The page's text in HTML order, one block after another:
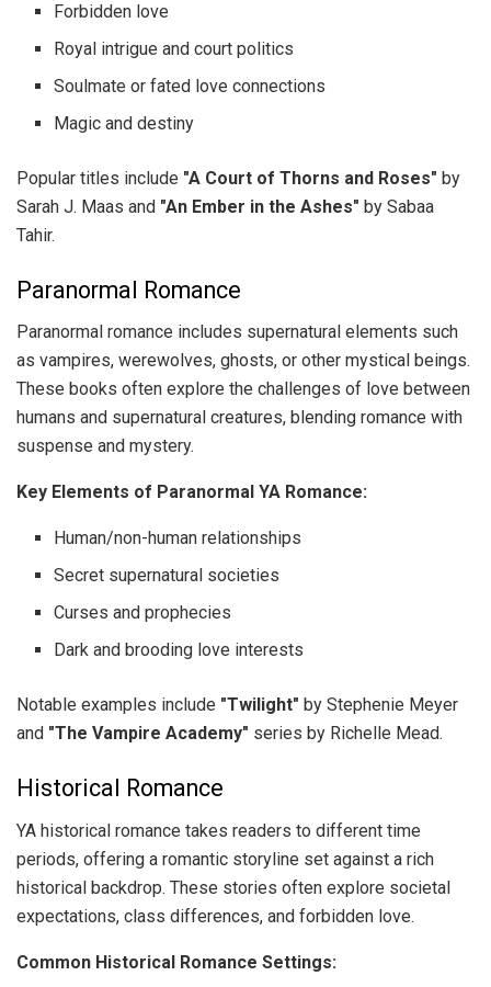
Forbidden love
Royal intrigue and court politics
Soulmate or fated love connections
Magic and destiny
Popular titles include "A Court of Thorns and Roses" by
Sarah J. Maas and "An Ember in the Ashes" by Sabaa
Tahir.
Paranormal Romance
Paranormal romance includes supernatural elements such
as vampires, werewolves, ghosts, or other mystical beings.
These books often explore the challenges of love between
humans and supernatural creatures, blending romance with
suspense and mystery.
Key Elements of Paranormal YA Romance:
Human/non-human relationships
Secret supernatural societies
Curses and prophecies
Dark and brooding love interests
Notable examples include "Twilight" by Stephenie Meyer
and "The Vampire Academy" series by Richelle Mead.
Historical Romance
YA historical romance takes readers to different time
periods, offering a romantic storyline set against a rich
historical backdrop. These stories often explore societal
expectations, class differences, and forbidden love.
Common Historical Romance Settings: